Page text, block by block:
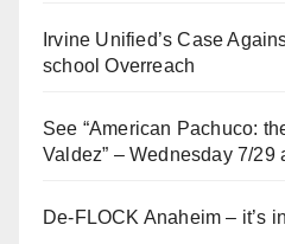
Irvine Unified’s Case
school Overreach
See “American Pachuco:
Valdez” – Wednesday 7/29
De-FLOCK Anaheim – it’s